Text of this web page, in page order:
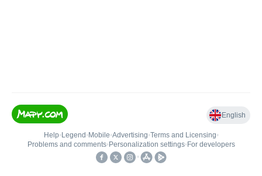
English
Help• Legend • Mobile•Advertising•Terms and Licensing•
Problems and comments• Personalization settings• For developers
•